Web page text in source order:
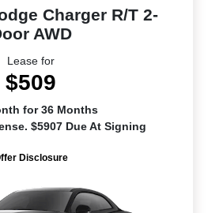
Charger R/T 2-
AWD
Lease for
$509
for 36 Months
$5907 Due At Signing
Disclosure